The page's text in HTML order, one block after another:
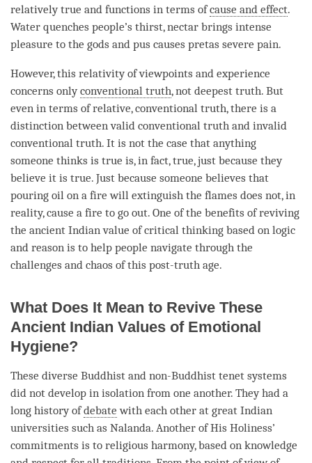
relatively true and functions in terms ofcause and effect.
Water quenches people’s thirst, nectar brings intense
pleasure to the gods and pus causes pretas severe pain.
However, this relativity of viewpoints and experience
concerns onlyconventional truth, not deepest truth. But
even in terms of relative,conventional truth, there is a
distinction between valid conventional truth and invalid
conventional truth. It is not the case that anything
someone thinks is true is, in fact, true, just because they
believe it is true. Just because someone believes that
pouring oil on a fire will extinguish the flames does not, in
reality, cause a fire to go out. One of the benefits of reviving
the ancient Indian value of critical thinking based on logic
and reason is to help people navigate through the
challenges and chaos of this post-truth age.
What Does It Mean to Revive These
Ancient Indian Values of Emotional
Hygiene?
These diverse Buddhist and non-Buddhist tenet systems
did not develop in isolation from one another. They had a
long history ofdebate with each other at great Indian
universities such as Nalanda. Another of His Holiness’
commitments is to religious harmony, based on knowledge